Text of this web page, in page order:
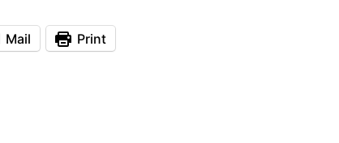
Mail Print